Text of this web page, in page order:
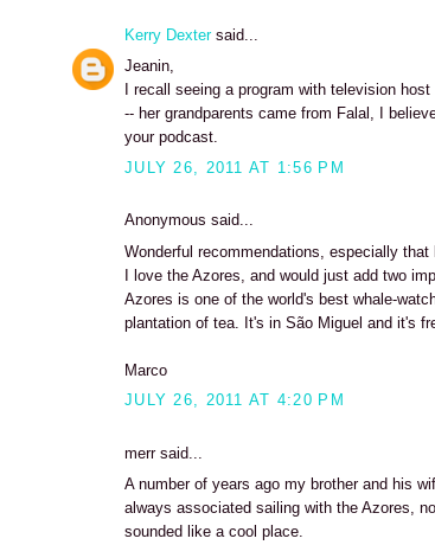
Kerry Dextersaid...
Jeanin,
I recall seeing a program with television
-- her grandparents came from Falal, I
your podcast.
JULY 26, 2011 AT 1:56 PM
Anonymous said...
Wonderful recommendations, especially that
I love the Azores, and would just add two
Azores is one of the world's best whale-
plantation of tea. It's in São Miguel and it's
Marco
JULY 26, 2011 AT 4:20 PM
merr said...
A number of years ago my brother and his
always associated sailing with the Azores,
sounded like a cool place.